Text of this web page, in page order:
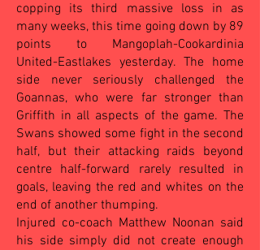
copping its third massive loss in as
many weeks, this time going down by 89
points to Mangoplah-Cookardinia
United-Eastlakes yesterday. The home
side never seriously challenged the
Goannas, who were far stronger than
Griffith in all aspects of the game. The
Swans showed some fight in the second
half, but their attacking raids beyond
centre half-forward rarely resulted in
goals, leaving the red and whites on the
end of another thumping.
Injured co-coach Matthew Noonan said
his side simply did not create enough